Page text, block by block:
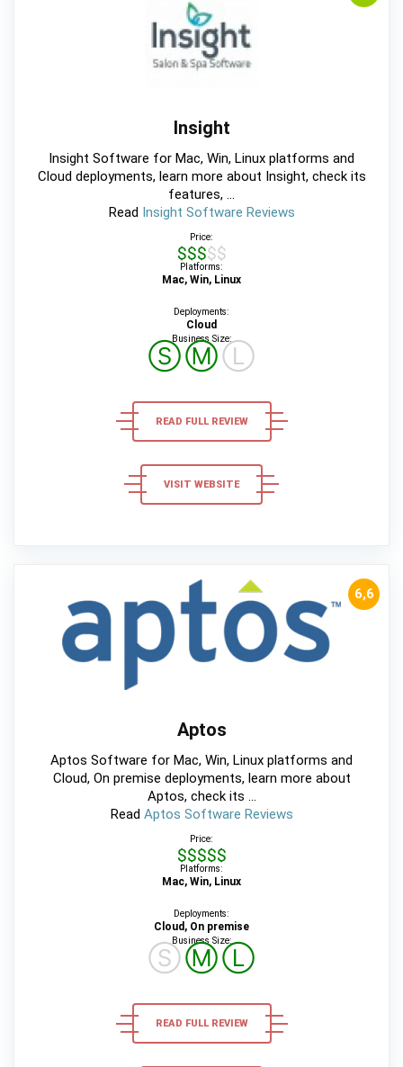
Insight
Insight Software for Mac, Win, Linux platforms and
Cloud deployments, learn more about Insight, check its
features, ...
Read Insight Software Reviews
Price:
$$$$$
Platforms:
Mac, Win, Linux
Deployments:
Cloud
Business Size:
ⓈⓂⓁ
READ FULL REVIEW
VISIT WEBSITE
6,6
Aptos
Aptos Software for Mac, Win, Linux platforms and
Cloud, On premise deployments, learn more about
Aptos, check its ...
Read Aptos Software Reviews
Price:
$$$$$
Platforms:
Mac, Win, Linux
Deployments:
Cloud, On premise
Business Size:
ⓈⓂⓁ
READ FULL REVIEW